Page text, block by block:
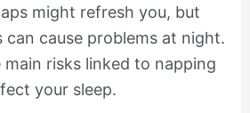
might refresh you, but
can cause problems at night.
main risks linked to napping
your sleep.